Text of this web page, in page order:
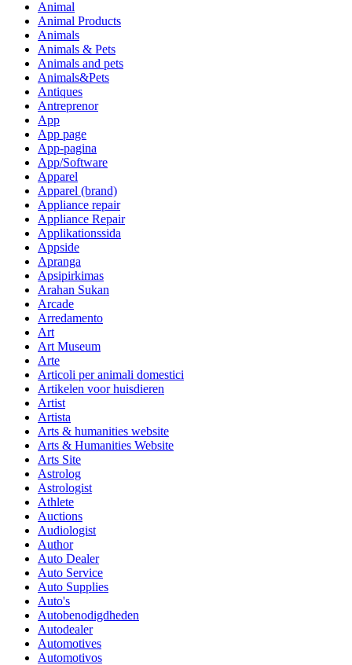
Animal
Animal Products
Animals
Animals & Pets
Animals and pets
Animals&Pets
Antiques
Antreprenor
App
App page
App-pagina
App/Software
Apparel
Apparel (brand)
Appliance repair
Appliance Repair
Applikationssida
Appside
Apranga
Apsipirkimas
Arahan Sukan
Arcade
Arredamento
Art
Art Museum
Arte
Articoli per animali domestici
Artikelen voor huisdieren
Artist
Artista
Arts & humanities website
Arts & Humanities Website
Arts Site
Astrolog
Astrologist
Athlete
Auctions
Audiologist
Author
Auto Dealer
Auto Service
Auto Supplies
Auto's
Autobenodigdheden
Autodealer
Automotives
Automotivos